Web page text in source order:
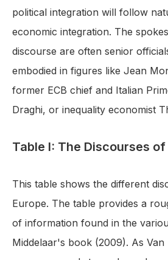
political integration will follow
economic integration. The
discourse are often senior
embodied in figures like Jean
former ECB chief and Italian
Draghi, or inequality economist
Table I: The Discourses of
This table shows the different
Europe. The table provides a
of information found in the
Middelaar's book (2009). As Van